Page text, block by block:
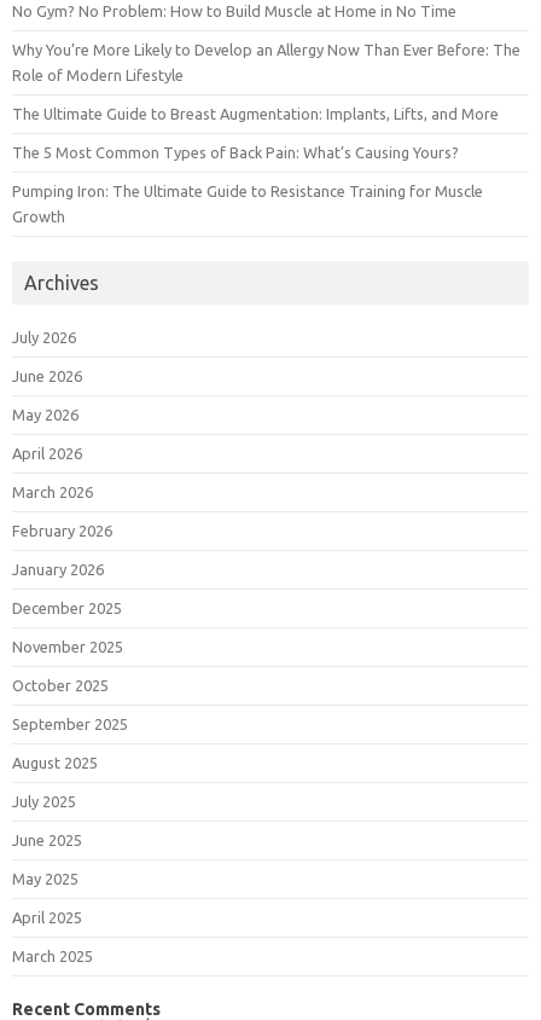
No Gym? No Problem: How to Build Muscle at Home in No Time
Why You’re More Likely to Develop an Allergy Now Than Ever Before: The
Role of Modern Lifestyle
The Ultimate Guide to Breast Augmentation: Implants, Lifts, and More
The 5 Most Common Types of Back Pain: What’s Causing Yours?
Pumping Iron: The Ultimate Guide to Resistance Training for Muscle
Growth
Archives
July 2026
June 2026
May 2026
April 2026
March 2026
February 2026
January 2026
December 2025
November 2025
October 2025
September 2025
August 2025
July 2025
June 2025
May 2025
April 2025
March 2025
Recent Comments